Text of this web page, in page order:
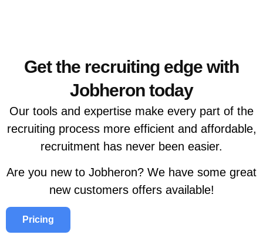
Get the recruiting edge with
Jobheron today
Our tools and expertise make every part of the
recruiting process more efficient and affordable,
recruitment has never been easier.
Are you new to Jobheron? We have some great
new customers offers available!
Pricing